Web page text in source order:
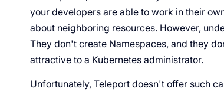
your developers are able to work in their
about neighboring resources. However,
They don't create Namespaces, and they
attractive to a Kubernetes administrator.
Unfortunately, Teleport doesn't offer such